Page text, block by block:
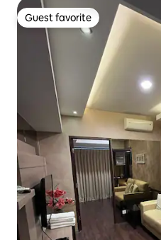
Guest favorite
Guest favorite